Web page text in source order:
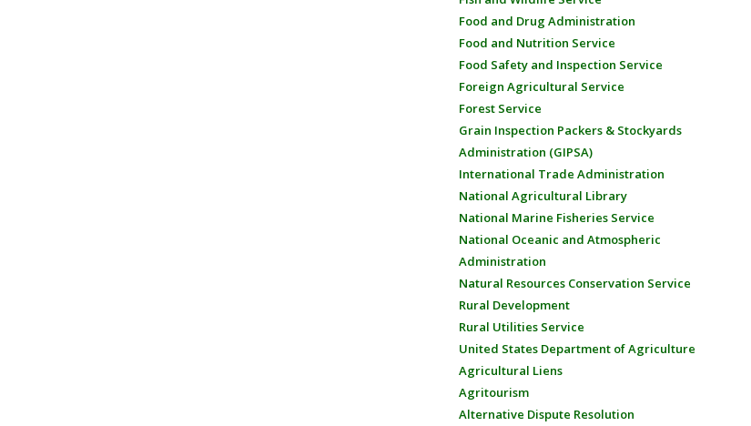
Food and Drug Administration
Food and Nutrition Service
Food Safety and Inspection Service
Foreign Agricultural Service
Forest Service
Grain Inspection Packers & Stockyards
Administration (GIPSA)
International Trade Administration
National Agricultural Library
National Marine Fisheries Service
National Oceanic and Atmospheric
Administration
Natural Resources Conservation Service
Rural Development
Rural Utilities Service
United States Department of Agriculture
Agricultural Liens
Agritourism
Alternative Dispute Resolution